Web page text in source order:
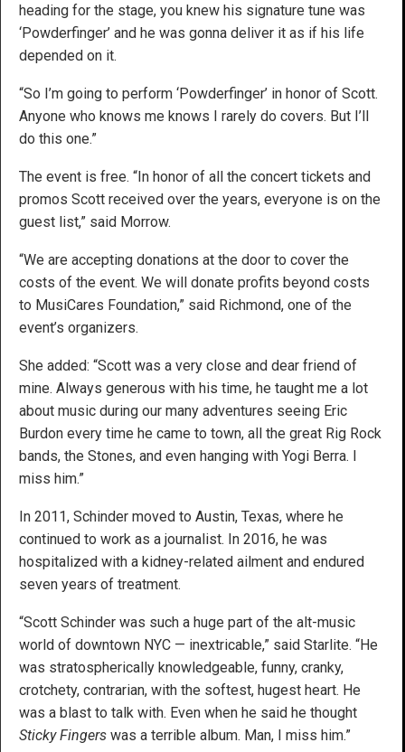
heading for the stage, you knew his signature tune was
‘Powderfinger’ and he was gonna deliver it as if his life
depended on it.
“So I’m going to perform ‘Powderfinger’ in honor of Scott.
Anyone who knows me knows I rarely do covers. But I’ll
do this one.”
The event is free. “In honor of all the concert tickets and
promos Scott received over the years, everyone is on the
guest list,” said Morrow.
“We are accepting donations at the door to cover the
costs of the event. We will donate profits beyond costs
to MusiCares Foundation,” said Richmond, one of the
event’s organizers.
She added: “Scott was a very close and dear friend of
mine. Always generous with his time, he taught me a lot
about music during our many adventures seeing Eric
Burdon every time he came to town, all the great Rig Rock
bands, the Stones, and even hanging with Yogi Berra. I
miss him.”
In 2011, Schinder moved to Austin, Texas, where he
continued to work as a journalist. In 2016, he was
hospitalized with a kidney-related ailment and endured
seven years of treatment.
“Scott Schinder was such a huge part of the alt-music
world of downtown NYC — inextricable,” said Starlite. “He
was stratospherically knowledgeable, funny, cranky,
crotchety, contrarian, with the softest, hugest heart. He
was a blast to talk with. Even when he said he thought
Sticky Fingers was a terrible album. Man, I miss him.”